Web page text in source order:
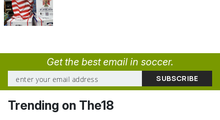
Get the best email in soccer.
Trending on The18